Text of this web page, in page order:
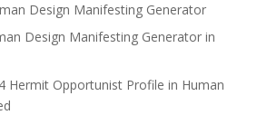
Design Manifesting Generator
Design Manifesting Generator in
Hermit Opportunist Profile in Human